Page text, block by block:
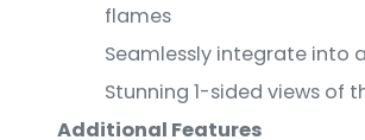
flames
Seamlessly integrate into
Stunning 1-sided views of
Additional Features